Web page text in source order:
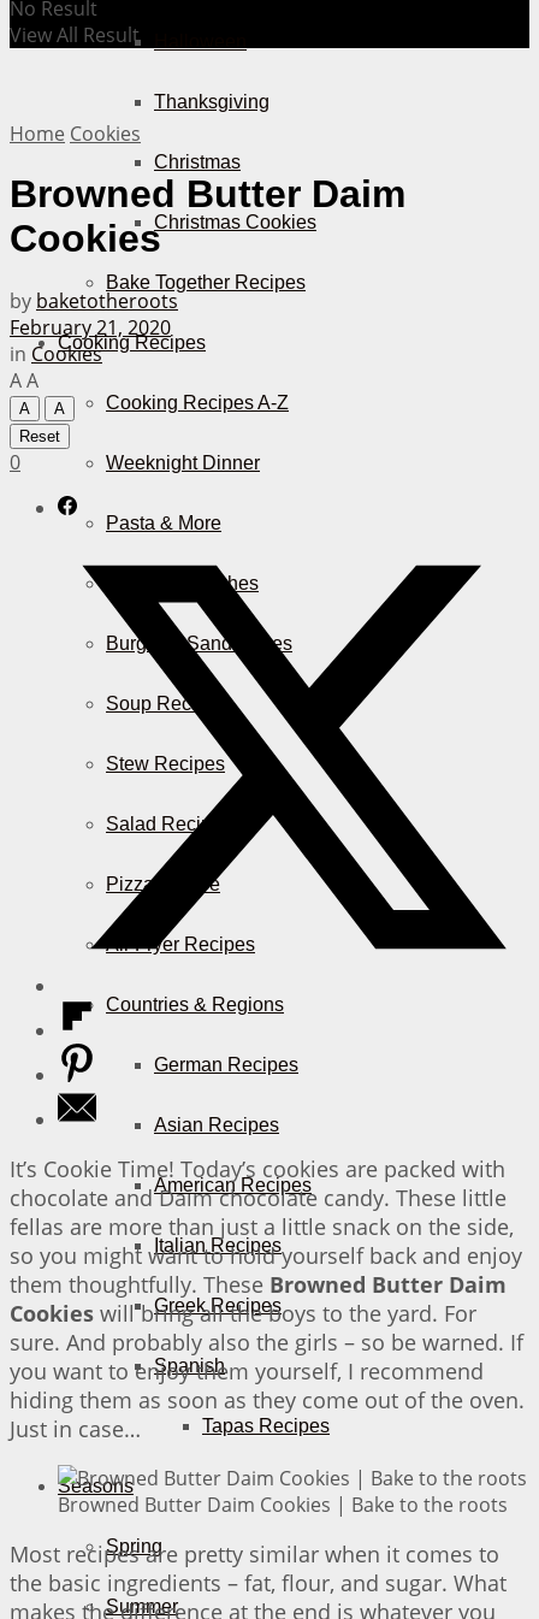
Thanksgiving
Christmas
Christmas Cookies
Bake Together Recipes
Cooking Recipes
Cooking Recipes A-Z
Weeknight Dinner
Pasta & More
Casserole Dishes
Burger & Sandwiches
Soup Recipes
Stew Recipes
Salad Recipes
Pizza & More
Air Fryer Recipes
Countries & Regions
German Recipes
Asian Recipes
American Recipes
Italian Recipes
Greek Recipes
Spanish
Tapas Recipes
Seasons
Spring
Summer
No Result
View All Result
Home Cookies
Browned Butter Daim
Cookies
by baketotheroots
February 21, 2020
in Cookies
AA
A
A
Reset
0
It’s Cookie Time! Today’s cookies are packed with
chocolate and Daim chocolate candy. These little
fellas are more than just a little snack on the side,
so you might want to hold yourself back and enjoy
them thoughtfully. These Browned Butter Daim
Cookies will bring all the boys to the yard. For
sure. And probably also the girls – so be warned. If
you want to enjoy them yourself, I recommend
hiding them as soon as they come out of the oven.
Just in case…
Browned Butter Daim Cookies | Bake to the roots
Most recipes are pretty similar when it comes to
the basic ingredients – fat, flour, and sugar. What
makes the difference at the end is whatever you